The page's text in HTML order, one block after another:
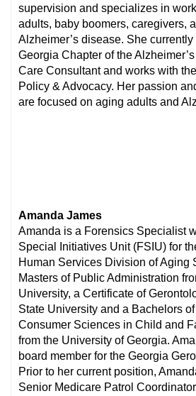
supervision and specializes in
adults, baby boomers, caregivers,
Alzheimer’s disease. She
Georgia Chapter of the
Care Consultant and works with
Policy & Advocacy. Her passion
are focused on aging adults and
Amanda James
Amanda is a Forensics Specialist
Special Initiatives Unit (FSIU) for
Human Services Division of Aging
Masters of Public Administration
University, a Certificate of
State University and a Bachelors
Consumer Sciences in Child and
from the University of Georgia.
board member for the Georgia
Prior to her current position,
Senior Medicare Patrol